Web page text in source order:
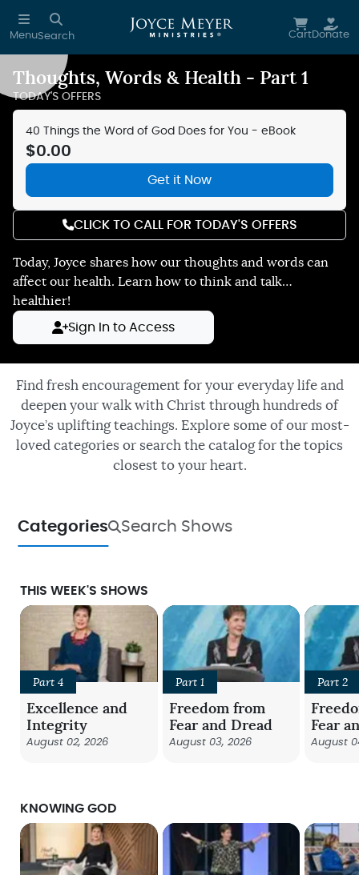
Skip to main content
MenuSearch CartDonate
Reduce Motion
Thoughts, Words & Health - Part 1
Today, Joyce shares how our thoughts and words can
affect our health. Learn how to think and talk…
healthier!
TODAY'S OFFERS
40 Things the Word of God Does for You - eBook
$0.00
Get it Now
CLICK TO CALL FOR TODAY'S OFFERS
Sign In to Access
Find fresh encouragement for your everyday life and
deepen your walk with Christ through hundreds of
Joyce’s uplifting teachings. Explore some of our most-
loved categories or search the catalog for the topics
closest to your heart.
Categories Search Shows
THIS WEEK'S SHOWS
Part 4
Excellence and
Integrity
August 02, 2026
Part 1
Freedom from
Fear and Dread
August 03, 2026
Part 2
Fear
August
KNOWING GOD